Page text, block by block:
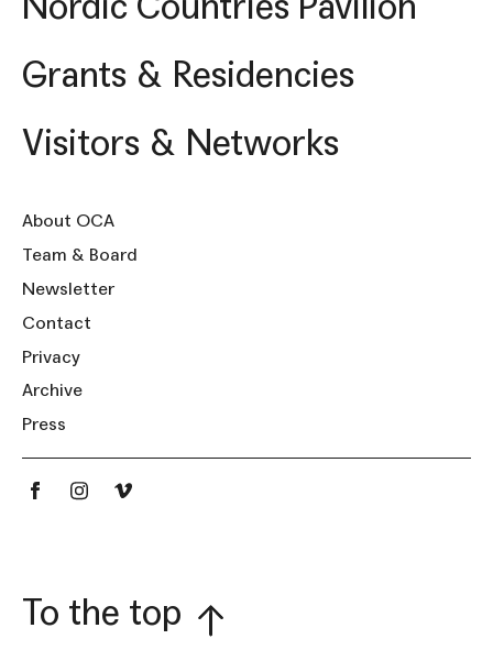
Grants & Residencies
Visitors & Networks
About OCA
Team & Board
Newsletter
Contact
Privacy
Archive
Press
To the top